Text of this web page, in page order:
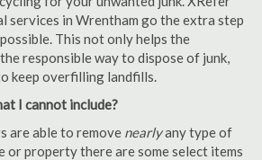
services in Wrentham go the extra step
This not only helps the
responsible way to dispose of junk,
keep overfilling landfills.
I cannot include?
are able to remove nearlyany type of
or property there are some select items